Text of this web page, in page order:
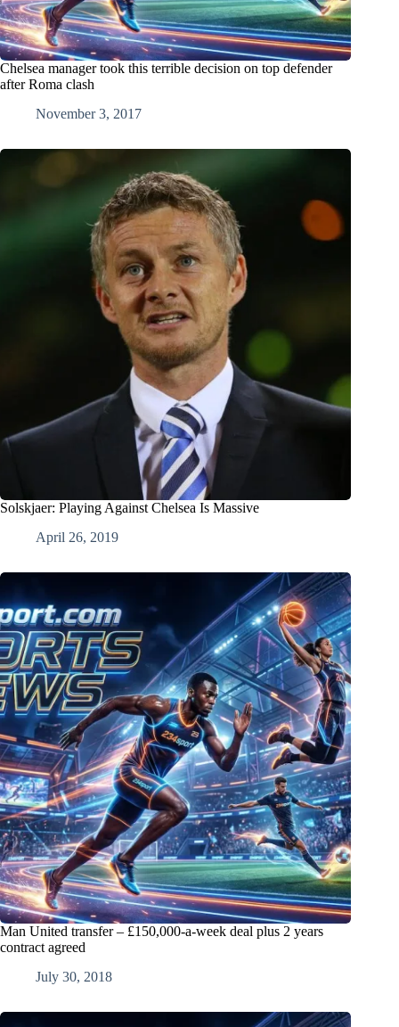
Chelsea manager took this terrible decision on top defender
after Roma clash
November 3, 2017
Solskjaer: Playing Against Chelsea Is Massive
April 26, 2019
Man United transfer – £150,000-a-week deal plus 2 years
contract agreed
July 30, 2018